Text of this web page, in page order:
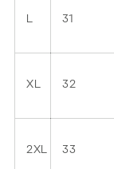
L 31
XL 32
2XL 33